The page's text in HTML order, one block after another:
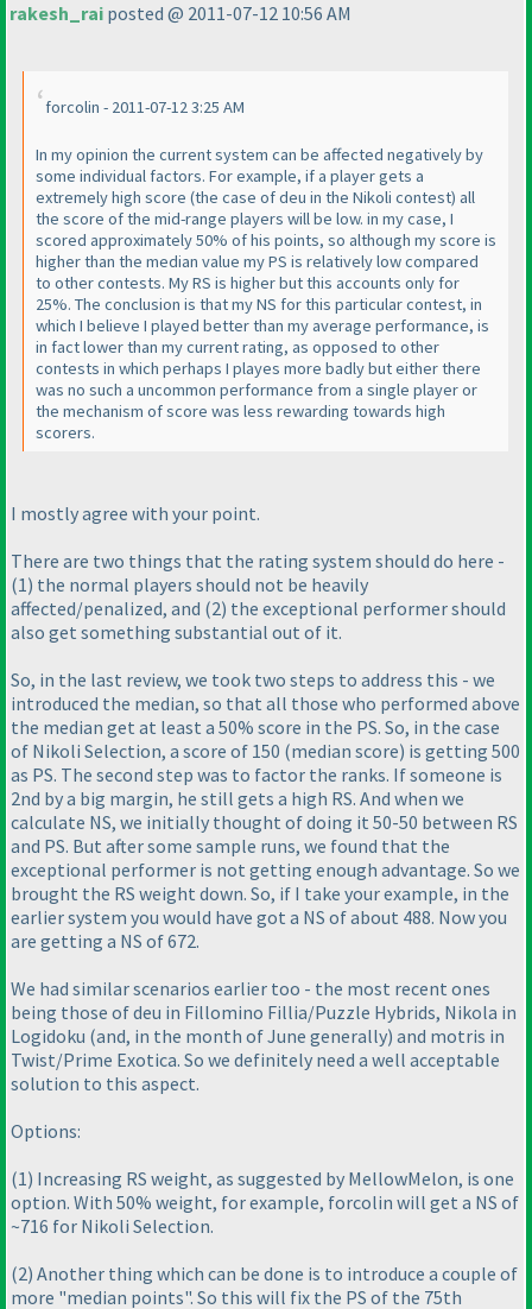
rakesh_rai posted @ 2011-07-12 10:56 AM
forcolin - 2011-07-12 3:25 AM
In my opinion the current system can be affected negatively by
some individual factors. For example, if a player gets a
extremely high score (the case of deu in the Nikoli contest) all
the score of the mid-range players will be low. in my case, I
scored approximately 50% of his points, so although my score is
higher than the median value my PS is relatively low compared
to other contests. My RS is higher but this accounts only for
25%. The conclusion is that my NS for this particular contest, in
which I believe I played better than my average performance, is
in fact lower than my current rating, as opposed to other
contests in which perhaps I playes more badly but either there
was no such a uncommon performance from a single player or
the mechanism of score was less rewarding towards high
scorers.
I mostly agree with your point.
There are two things that the rating system should do here -
(1) the normal players should not be heavily
affected/penalized, and (2) the exceptional performer should
also get something substantial out of it.
So, in the last review, we took two steps to address this - we
introduced the median, so that all those who performed above
the median get at least a 50% score in the PS. So, in the case
of Nikoli Selection, a score of 150 (median score) is getting 500
as PS. The second step was to factor the ranks. If someone is
2nd by a big margin, he still gets a high RS. And when we
calculate NS, we initially thought of doing it 50-50 between RS
and PS. But after some sample runs, we found that the
exceptional performer is not getting enough advantage. So we
brought the RS weight down. So, if I take your example, in the
earlier system you would have got a NS of about 488. Now you
are getting a NS of 672.
We had similar scenarios earlier too - the most recent ones
being those of deu in Fillomino Fillia/Puzzle Hybrids, Nikola in
Logidoku (and, in the month of June generally) and motris in
Twist/Prime Exotica. So we definitely need a well acceptable
solution to this aspect.
Options:
(1) Increasing RS weight, as suggested by MellowMelon, is one
option. With 50% weight, for example, forcolin will get a NS of
~716 for Nikoli Selection.
(2) Another thing which can be done is to introduce a couple of
more "median points". So this will fix the PS of the 75th